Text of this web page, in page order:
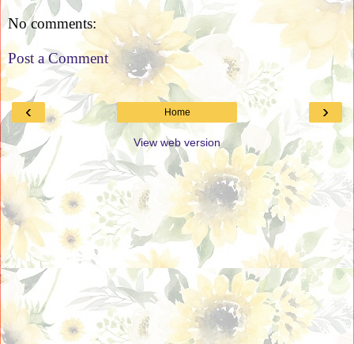
No comments:
Post a Comment
‹ ›
Home
View web version